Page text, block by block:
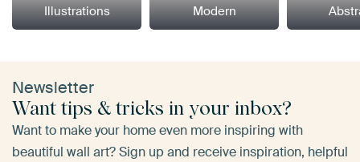
Illustrations Modern
Newsletter
Want tips & tricks in your inbox?
Want to make your home even more inspiring with
beautiful wall art? Sign up and receive inspiration, helpful